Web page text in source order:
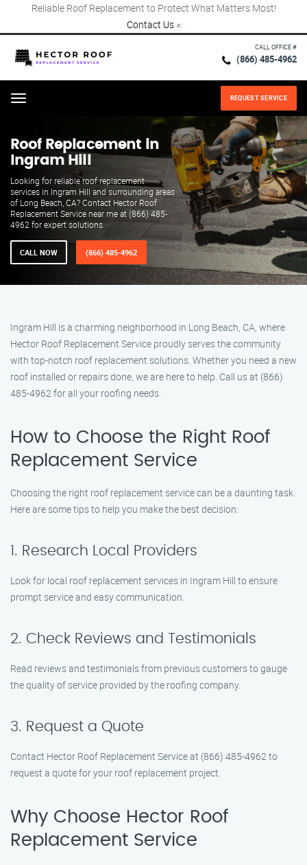
Reliable Roof Replacement to Protect What Matters Most!
Contact Us ×
CALL OFFICE #
(866) 485-4962
Menu REQUEST SERVICE
Roof Replacement in
Ingram Hill
Looking for reliable roof replacement
services in Ingram Hill and surrounding areas
of Long Beach, CA? Contact Hector Roof
Replacement Service near me at (866) 485-
4962 for expert solutions.
CALL NOW (866) 485-4962
Ingram Hill is a charming neighborhood in Long Beach, CA, where
Hector Roof Replacement Service proudly serves the community
with top-notch roof replacement solutions. Whether you need a new
roof installed or repairs done, we are here to help. Call us at (866)
485-4962 for all your roofing needs.
How to Choose the Right Roof
Replacement Service
Choosing the right roof replacement service can be a daunting task.
Here are some tips to help you make the best decision:
1. Research Local Providers
Look for local roof replacement services in Ingram Hill to ensure
prompt service and easy communication.
2. Check Reviews and Testimonials
Read reviews and testimonials from previous customers to gauge
the quality of service provided by the roofing company.
3. Request a Quote
Contact Hector Roof Replacement Service at (866) 485-4962 to
request a quote for your roof replacement project.
Why Choose Hector Roof
Replacement Service